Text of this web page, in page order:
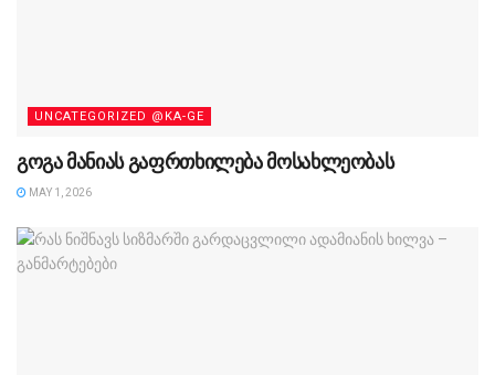
UNCATEGORIZED @KA-GE
გოგა მანიას გაფრთხილება მოსახლეობას
MAY 1, 2026